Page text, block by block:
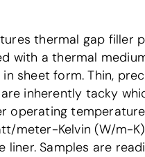
thermal gap filler
with a thermal
sheet form. Thin,
inherently tacky
operating
meter-Kelvin (W/m-
liner. Samples are